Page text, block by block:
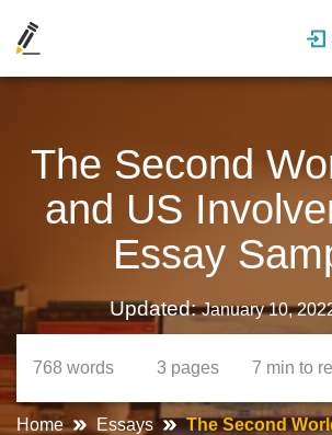
The Second
and US
Essay
Updated:January 10,
768 words 3 pages 7 min to
Home Essays
The Second